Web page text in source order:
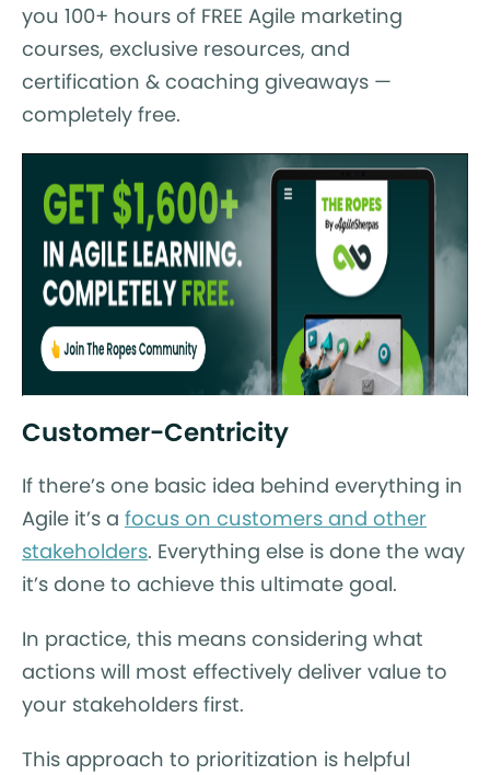
you 100+ hours of FREE Agile marketing
courses, exclusive resources, and
certification & coaching giveaways —
completely free.
Customer-Centricity
If there’s one basic idea behind everything in
Agile it’s a focus on customers and other
stakeholders. Everything else is done the way
it’s done to achieve this ultimate goal.
In practice, this means considering what
actions will most effectively deliver value to
your stakeholders first.
This approach to prioritization is helpful